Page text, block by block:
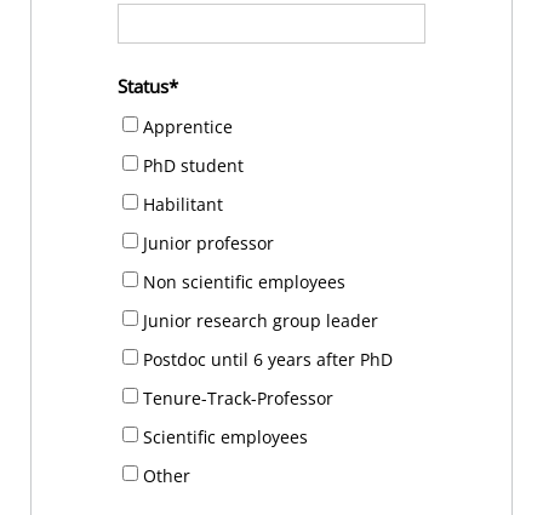
Status
Apprentice
PhD student
Habilitant
Junior professor
Non scientific employees
Junior research group leader
Postdoc until 6 years after PhD
Tenure-Track-Professor
Scientific employees
Other